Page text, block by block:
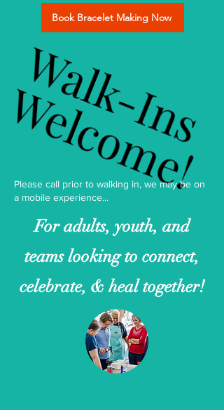
Book Bracelet Making Now
Walk-Ins
Welcome!
Walk-Ins
Welcome!
Please call prior to walking in, we may be on
a mobile experience...
For adults, youth, and
teams looking to connect,
celebrate, & heal together!